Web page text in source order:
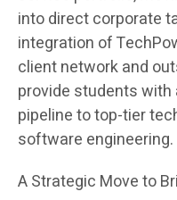
into direct corporate
integration of
client network and
provide students with
pipeline to top-tier
software engineering.
A Strategic Move to